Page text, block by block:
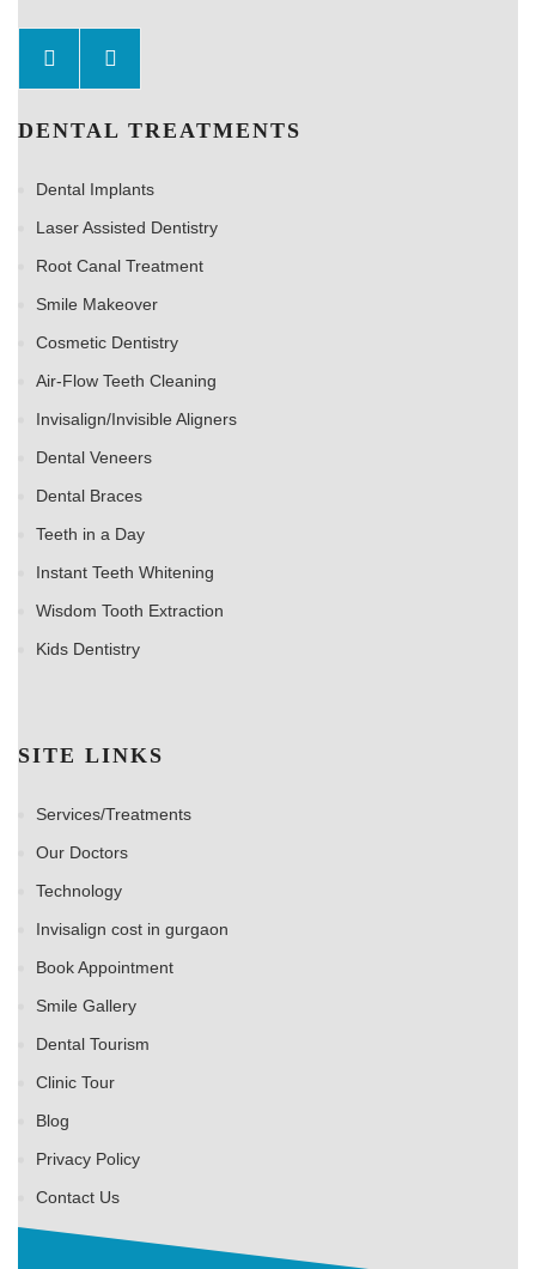
DENTAL TREATMENTS
Dental Implants
Laser Assisted Dentistry
Root Canal Treatment
Smile Makeover
Cosmetic Dentistry
Air-Flow Teeth Cleaning
Invisalign/Invisible Aligners
Dental Veneers
Dental Braces
Teeth in a Day
Instant Teeth Whitening
Wisdom Tooth Extraction
Kids Dentistry
SITE LINKS
Services/Treatments
Our Doctors
Technology
Invisalign cost in gurgaon
Book Appointment
Smile Gallery
Dental Tourism
Clinic Tour
Blog
Privacy Policy
Contact Us